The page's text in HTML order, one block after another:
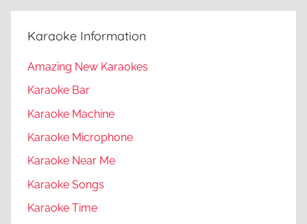
Karaoke Information
Amazing New Karaokes
Karaoke Bar
Karaoke Machine
Karaoke Microphone
Karaoke Near Me
Karaoke Songs
Karaoke Time